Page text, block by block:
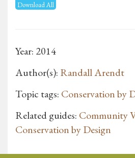
Download All
Year: 2014
Author(s): Randall Arendt
Topic tags: Conservation by
Related guides: Community
Conservation by Design